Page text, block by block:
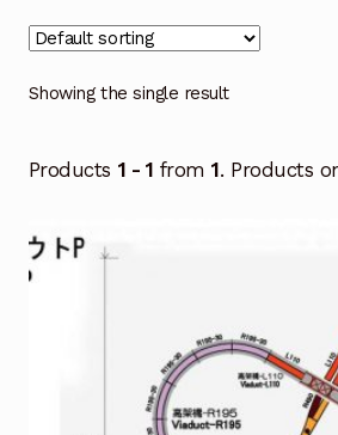
Showing the single result
Products 1 - 1 from1. Products